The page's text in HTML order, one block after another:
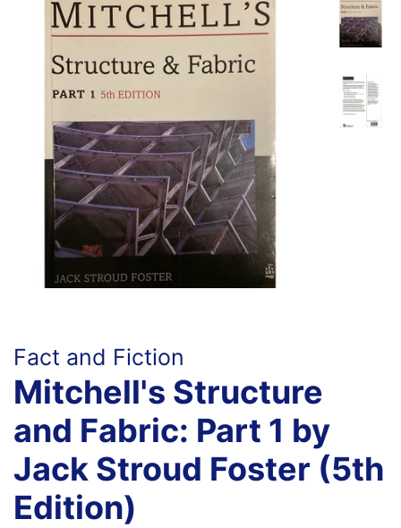
Fact and Fiction
Mitchell's Structure
and Fabric: Part 1 by
Jack Stroud Foster (5th
Edition)